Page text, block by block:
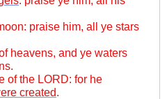
praise him, all ye stars
heavens, and ye waters
of the LORD: for he
created.